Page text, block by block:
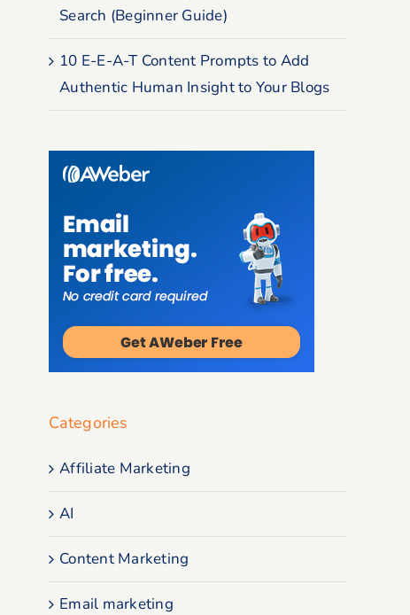
Search (Beginner Guide)
10 E-E-A-T Content Prompts to Add
Authentic Human Insight to Your Blogs
Categories
Affiliate Marketing
AI
Content Marketing
Email marketing